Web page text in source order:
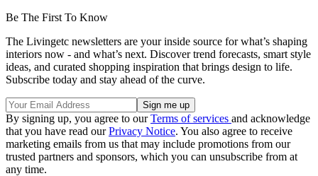
Be The First To Know
The Livingetc newsletters are your inside source for what’s shaping
interiors now - and what’s next. Discover trend forecasts, smart style
ideas, and curated shopping inspiration that brings design to life.
Subscribe today and stay ahead of the curve.
By signing up, you agree to ourTerms of services and acknowledge
that you have read ourPrivacy Notice. You also agree to receive
marketing emails from us that may include promotions from our
trusted partners and sponsors, which you can unsubscribe from at
any time.